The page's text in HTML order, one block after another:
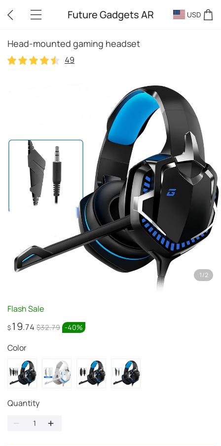
Future Gadgets AR USD
Head-mounted gaming headset
49
1/2
Flash Sale
$19.74 $32.79 -40%
Color
Quantity